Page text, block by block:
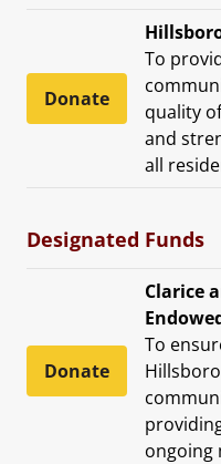
Donate
To
quality
and
all
Designated Funds
Donate
Clarice
To
ongoing